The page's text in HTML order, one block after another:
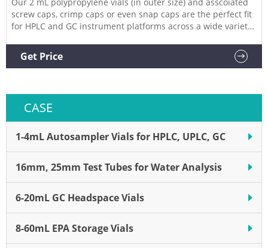
CASE
1-4mL Autosampler Vials for HPLC, UPLC, GC
16mm, 25mm Test Tubes for Water Analysis
6-20mL GC Headspace Vials
8-60mL EPA Storage Vials
screw caps, crimp caps or even snap caps are the perfect fit
for HPLC and GC instrument platforms across a wide variety
energy and fuels, forensics, materials science,
biopharmaceutical, proteomics, and metabolomics.
Get Price